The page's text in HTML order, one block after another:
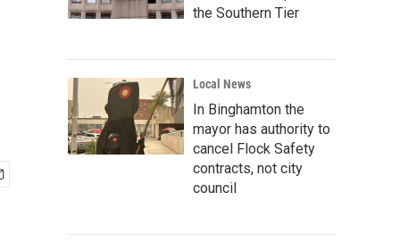
the Southern Tier
Local News
In Binghamton the
mayor has authority to
cancel Flock Safety
contracts, not city
council